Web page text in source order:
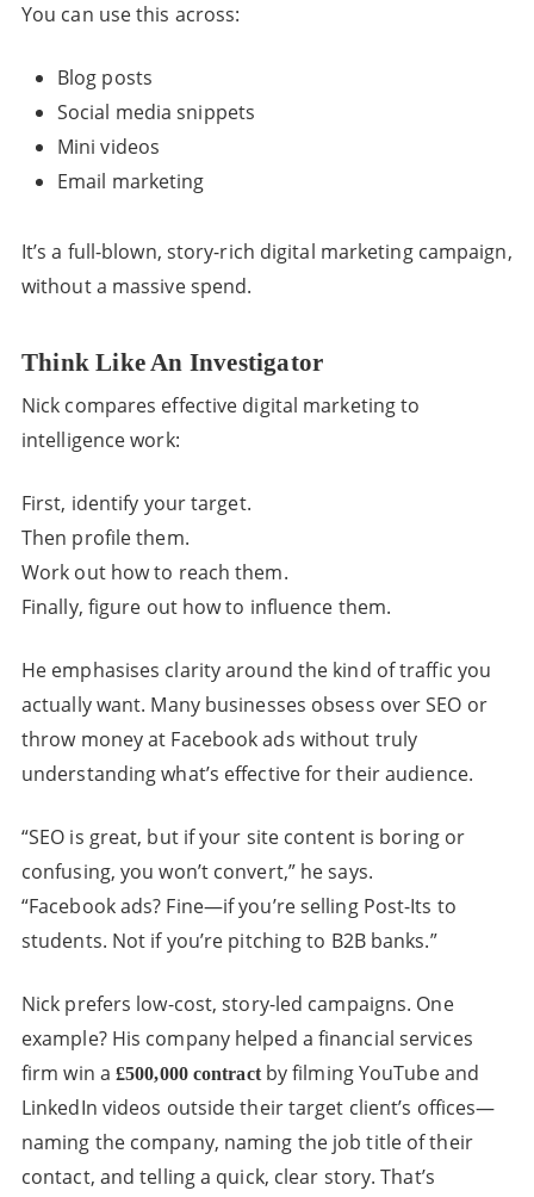
You can use this across:
Blog posts
Social media snippets
Mini videos
Email marketing
It’s a full-blown, story-rich digital marketing campaign,
without a massive spend.
Think Like An Investigator
Nick compares effective digital marketing to
intelligence work:
First, identify your target.
Then profile them.
Work out how to reach them.
Finally, figure out how to influence them.
He emphasises clarity around the kind of traffic you
actually want. Many businesses obsess over SEO or
throw money at Facebook ads without truly
understanding what’s effective for their audience.
“SEO is great, but if your site content is boring or
confusing, you won’t convert,” he says.
“Facebook ads? Fine—if you’re selling Post-Its to
students. Not if you’re pitching to B2B banks.”
Nick prefers low-cost, story-led campaigns. One
example? His company helped a financial services
firm win a£500,000 contractby filming YouTube and
LinkedIn videos outside their target client’s offices—
naming the company, naming the job title of their
contact, and telling a quick, clear story. That’s